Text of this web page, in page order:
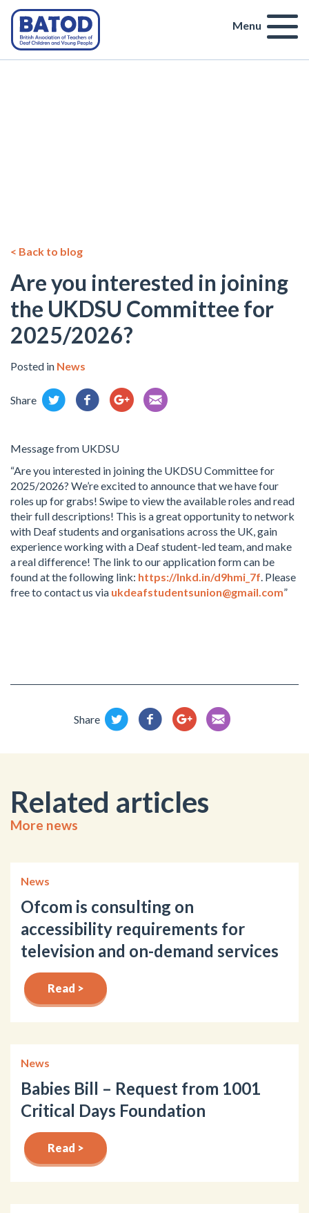
Menu
< Back to blog
Are you interested in joining
the UKDSU Committee for
2025/2026?
Posted in News
Share
Message from UKDSU
“Are you interested in joining the UKDSU Committee for
2025/2026? We’re excited to announce that we have four
roles up for grabs! Swipe to view the available roles and read
their full descriptions! This is a great opportunity to network
with Deaf students and organisations across the UK, gain
experience working with a Deaf student-led team, and make
a real difference! The link to our application form can be
found at the following link: https://lnkd.in/d9hmi_7f. Please
free to contact us via ukdeafstudentsunion@gmail.com”
Share
Related articles
More news
News
Ofcom is consulting on
accessibility requirements for
television and on-demand services
Read >
News
Babies Bill – Request from 1001
Critical Days Foundation
Read >